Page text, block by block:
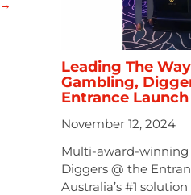
→
Leading The
Gambling,
Entrance Launch
November 12, 2024
Multi-award-winning
Diggers @ the
Australia’s #1